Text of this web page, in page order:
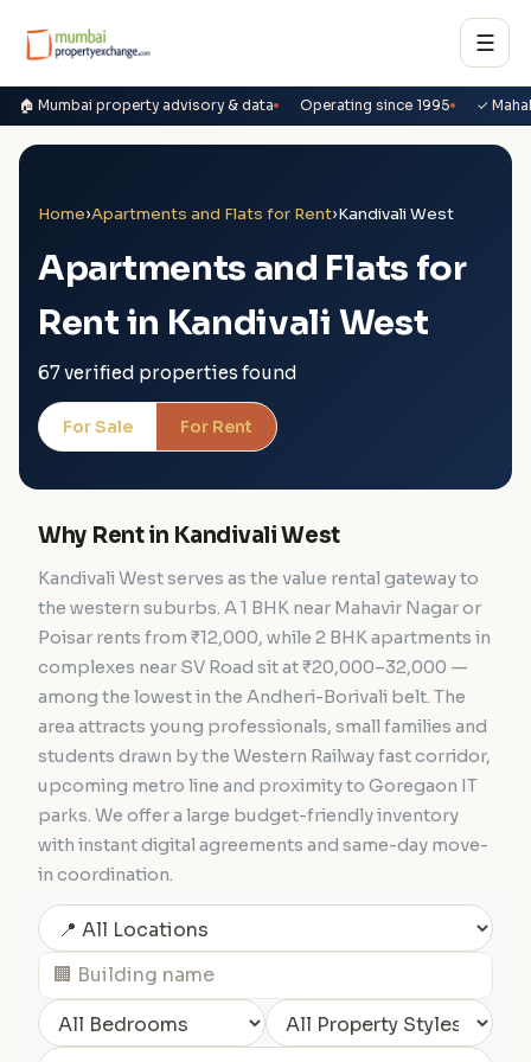
☰
🏠 Mumbai property advisory & data Operating since 1995 ✓
Home›Apartments and Flats for Rent›Kandivali West
Apartments and Flats for
Rent in Kandivali West
67 verified properties found
For Sale For Rent
Why Rent in Kandivali West
Kandivali West serves as the value rental gateway to
the western suburbs. A 1 BHK near Mahavir Nagar or
Poisar rents from ₹12,000, while 2 BHK apartments in
complexes near SV Road sit at ₹20,000–32,000 —
among the lowest in the Andheri-Borivali belt. The
area attracts young professionals, small families and
students drawn by the Western Railway fast corridor,
upcoming metro line and proximity to Goregaon IT
parks. We offer a large budget-friendly inventory
with instant digital agreements and same-day move-
in coordination.